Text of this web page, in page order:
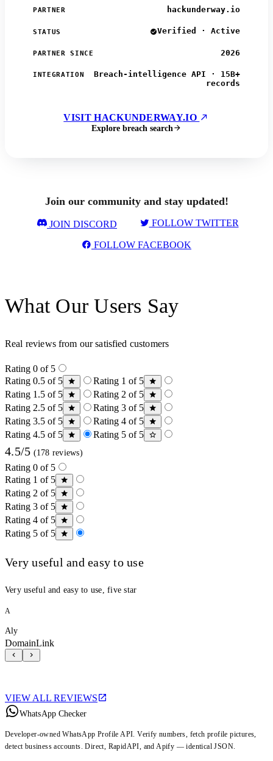
PARTNER hackunderway.io
STATUS Verified · Active
PARTNER SINCE 2026
INTEGRATION
Breach-intelligence API · 15B+
records
VISIT HACKUNDERWAY.IO
Explore breach search
Join our community and stay updated!
JOIN DISCORD FOLLOW TWITTER
FOLLOW FACEBOOK
What Our Users Say
Real reviews from our satisfied customers
Rating 0 of 5
Rating 0.5 of 5
Rating 1 of 5
Rating 1.5 of 5
Rating 2 of 5
Rating 2.5 of 5
Rating 3 of 5
Rating 3.5 of 5
Rating 4 of 5
Rating 4.5 of 5
Rating 5 of 5
4.5/5 (178 reviews)
Rating 0 of 5
Rating 1 of 5
Rating 2 of 5
Rating 3 of 5
Rating 4 of 5
Rating 5 of 5
Very useful and easy to use
Very useful and easy to use, five star
A
Aly
DomainLink
VIEW ALL REVIEWS
WhatsApp Checker
Developer-owned WhatsApp Profile API. Verify numbers, fetch profile pictures,
detect business accounts. Direct, RapidAPI, and Apify — identical JSON.